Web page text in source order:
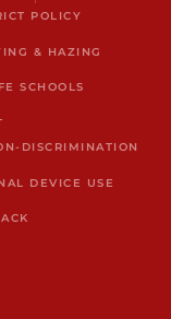
POLICY
& HAZING
SCHOOLS
DISCRIMINATION
DEVICE USE